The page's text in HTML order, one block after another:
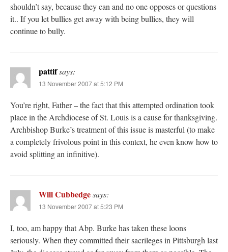
shouldn’t say, because they can and no one opposes or questions
it.. If you let bullies get away with being bullies, they will
continue to bully.
pattifsays:
13 November 2007 at 5:12 PM
You’re right, Father – the fact that this attempted ordination took
place in the Archdiocese of St. Louis is a cause for thanksgiving.
Archbishop Burke’s treatment of this issue is masterful (to make
a completely frivolous point in this context, he even know how to
avoid splitting an infinitive).
Will Cubbedgesays:
13 November 2007 at 5:23 PM
I, too, am happy that Abp. Burke has taken these loons
seriously. When they committed their sacrileges in Pittsburgh last